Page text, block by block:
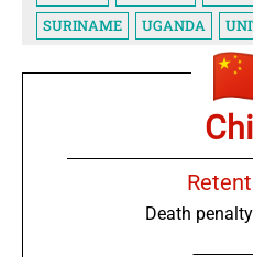
SURINAME
UGANDA
Death